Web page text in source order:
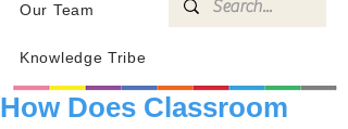
Our Team
Knowledge Tribe
How Does Classroom